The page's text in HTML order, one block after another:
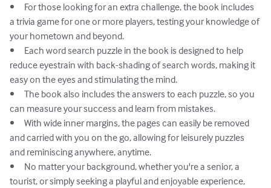
•	For those looking for an extra challenge, the book includes
a trivia game for one or more players, testing your knowledge of
your hometown and beyond.
•	Each word search puzzle in the book is designed to help
reduce eyestrain with back-shading of search words, making it
easy on the eyes and stimulating the mind.
•	The book also includes the answers to each puzzle, so you
can measure your success and learn from mistakes.
•	With wide inner margins, the pages can easily be removed
and carried with you on the go, allowing for leisurely puzzles
and reminiscing anywhere, anytime.
•	No matter your background, whether you're a senior, a
tourist, or simply seeking a playful and enjoyable experience,